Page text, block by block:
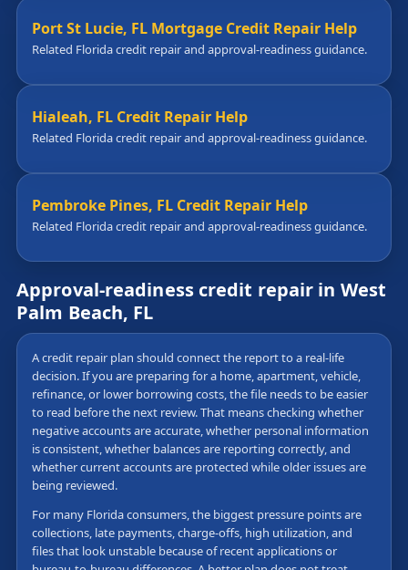
Port St Lucie, FL Mortgage Credit Repair Help
Related Florida credit repair and approval-readiness guidance.
Hialeah, FL Credit Repair Help
Related Florida credit repair and approval-readiness guidance.
Pembroke Pines, FL Credit Repair Help
Related Florida credit repair and approval-readiness guidance.
Approval-readiness credit repair in West
Palm Beach, FL
A credit repair plan should connect the report to a real-life
decision. If you are preparing for a home, apartment, vehicle,
refinance, or lower borrowing costs, the file needs to be easier
to read before the next review. That means checking whether
negative accounts are accurate, whether personal information
is consistent, whether balances are reporting correctly, and
whether current accounts are protected while older issues are
being reviewed.
For many Florida consumers, the biggest pressure points are
collections, late payments, charge-offs, high utilization, and
files that look unstable because of recent applications or